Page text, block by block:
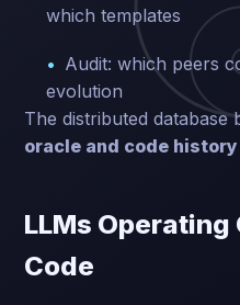
which templates
Audit: which peers
evolution
The distributed database
oracle and code
LLMs
Code